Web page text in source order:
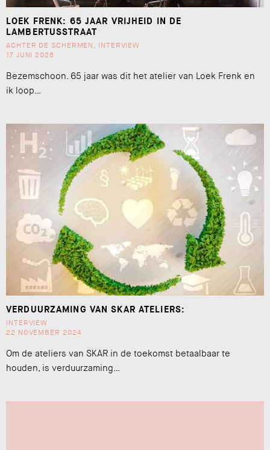
LOEK FRENK: 65 JAAR VRIJHEID IN DE
LAMBERTUSSTRAAT
ACHTER DE SCHERMEN , INTERVIEW
17 JUNI 2025
Bezemschoon. 65 jaar was dit het atelier van Loek Frenk en
ik loop…
VERDUURZAMING VAN SKAR ATELIERS:
INTERVIEW
22 NOVEMBER 2024
Om de ateliers van SKAR in de toekomst betaalbaar te
houden, is verduurzaming…